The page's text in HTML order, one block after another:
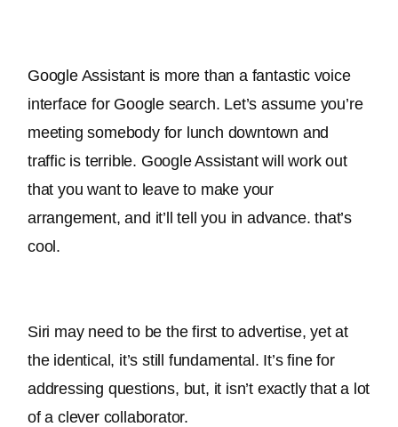
Google Assistant is more than a fantastic voice
interface for Google search. Let’s assume you’re
meeting somebody for lunch downtown and
traffic is terrible. Google Assistant will work out
that you want to leave to make your
arrangement, and it’ll tell you in advance. that’s
cool.
Siri may need to be the first to advertise, yet at
the identical, it’s still fundamental. It’s fine for
addressing questions, but, it isn’t exactly that a lot
of a clever collaborator.